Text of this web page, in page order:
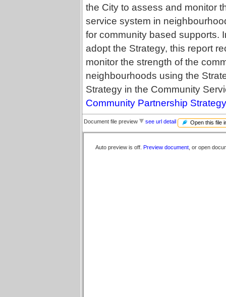
the City to assess and monitor
service system in
for community based supports.
adopt the Strategy, this report
monitor the strength of the
neighbourhoods using the
Strategy in the Community
Community Partnership
Document file preview see url detail Open this file
Auto preview is off. Preview document , or open